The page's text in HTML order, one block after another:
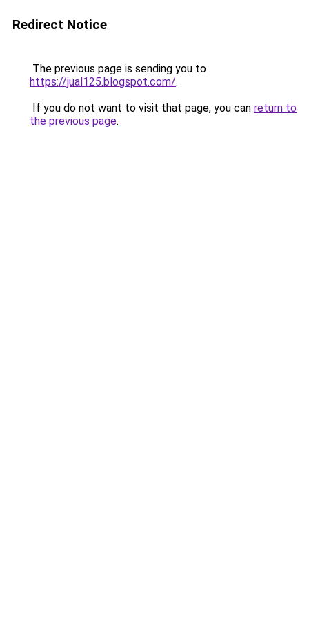
Redirect Notice
The previous page is sending you to
https://jual125.blogspot.com/.
If you do not want to visit that page, you can return to
the previous page.